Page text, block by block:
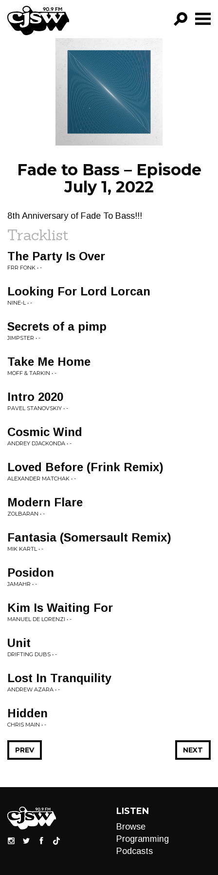
CJSW
FILTER BY:
PROGRAMS
EPISODES
NEWS
Fade to Bass – Episode
July 1, 2022
8th Anniversary of Fade To Bass!!!
Tracklist
The Party Is Over
FRR FONK • -
Looking For Lord Lorcan
NINE-L • -
Secrets of a pimp
JIMPSTER • -
Take Me Home
MOFF & TARKIN • -
Intro 2020
PAVEL STANOVSKIY • -
Cosmic Wind
ANDREY DJACKONDA • -
Loved Before (Frink Remix)
ALEXANDER MATCHAK • -
Modern Flare
ZOLBARAN • -
Fantasia (Somersault Remix)
MIK KARTL • -
Posidon
JAMAHR • -
Kim Is Waiting For
MANUEL DE LORENZI • -
Unit
DRIFTING DUBS • -
Lost In Tranquility
ANDREW AZARA • -
Hidden
CHRIS MAIN • -
NEXT
PREV
LISTEN
Browse
Programming
Podcasts